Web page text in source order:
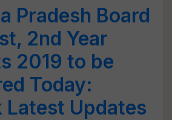
Pradesh Board
2nd Year
2019 to be
Today:
Latest Updates